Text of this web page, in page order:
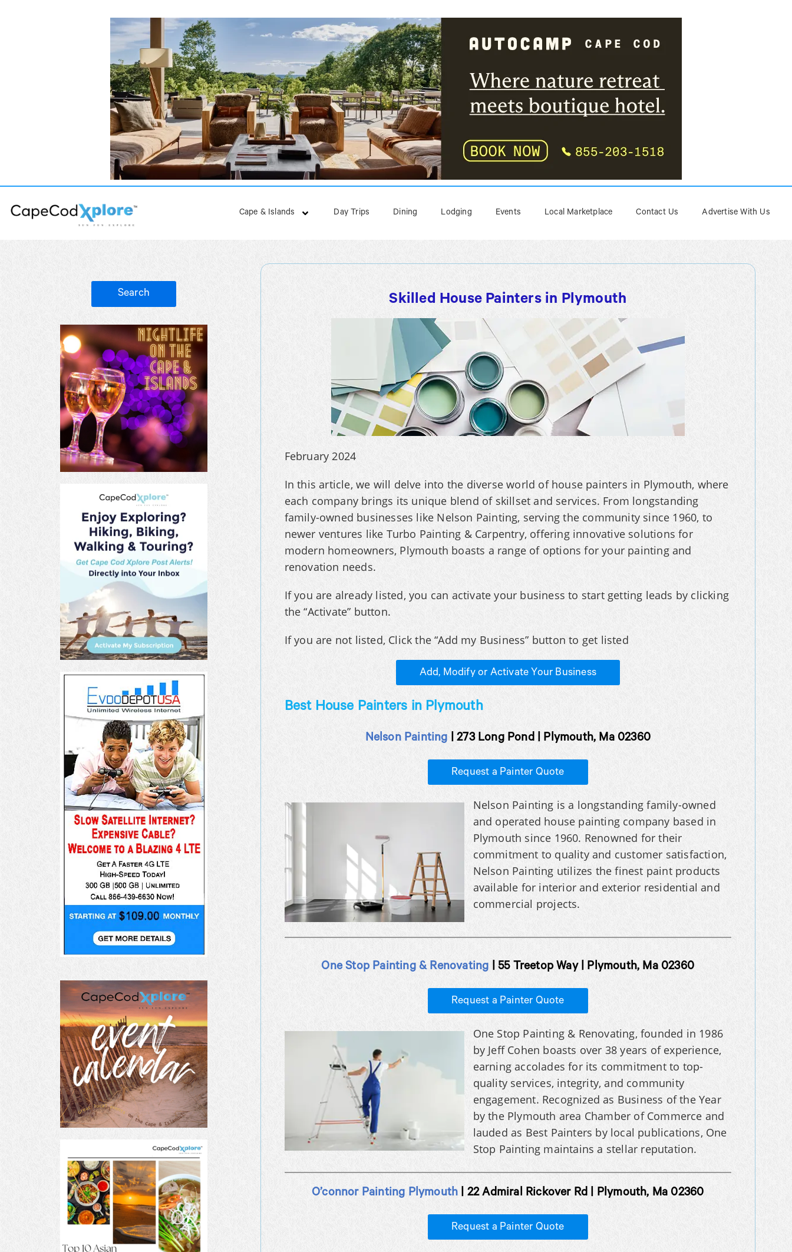
Cape & Islands Day Trips Dining Lodging Events Local Marketplace Contact Us Advertise With Us
Search Skilled House Painters in Plymouth
February 2024
In this article, we will delve into the diverse world of house painters in Plymouth, where
each company brings its unique blend of skillset and services. From longstanding
family-owned businesses like Nelson Painting, serving the community since 1960, to
newer ventures like Turbo Painting & Carpentry, offering innovative solutions for
modern homeowners, Plymouth boasts a range of options for your painting and
renovation needs.
If you are already listed, you can activate your business to start getting leads by clicking
the “Activate” button.
If you are not listed, Click the “Add my Business” button to get listed
Add, Modify or Activate Your Business
Best House Painters in Plymouth
Nelson Painting | 273 Long Pond | Plymouth, Ma 02360
Request a Painter Quote
Nelson Painting is a longstanding family-owned
and operated house painting company based in
Plymouth since 1960. Renowned for their
commitment to quality and customer satisfaction,
Nelson Painting utilizes the finest paint products
available for interior and exterior residential and
commercial projects.
One Stop Painting & Renovating | 55 Treetop Way | Plymouth, Ma 02360
Request a Painter Quote
One Stop Painting & Renovating, founded in 1986
by Jeff Cohen boasts over 38 years of experience,
earning accolades for its commitment to top-
quality services, integrity, and community
engagement. Recognized as Business of the Year
by the Plymouth area Chamber of Commerce and
lauded as Best Painters by local publications, One
Stop Painting maintains a stellar reputation.
O’connor Painting Plymouth | 22 Admiral Rickover Rd | Plymouth, Ma 02360
Request a Painter Quote